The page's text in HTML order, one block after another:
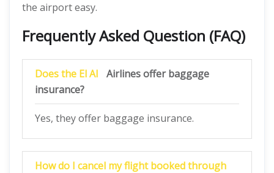
the airport easy.
Frequently Asked Question (FAQ)
Does the El Al
Airlines offer baggage
insurance?
Yes, they offer baggage insurance.
How do I cancel my flight booked through